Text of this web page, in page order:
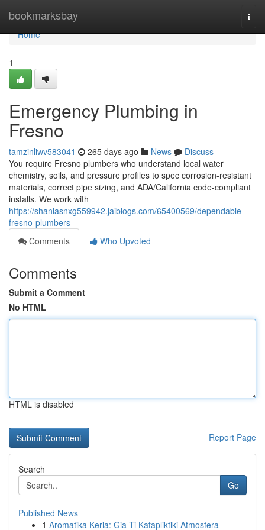
bookmarksbay
Home
Home
1
Emergency Plumbing in
Fresno
tamzinliwv583041 265 days ago News
Discuss
You require Fresno plumbers who understand local water
chemistry, soils, and pressure profiles to spec corrosion‑resistant
materials, correct pipe sizing, and ADA/California code‑compliant
installs. We work with
https://shaniasnxg559942.jaiblogs.com/65400569/dependable-
fresno-plumbers
Comments
Who Upvoted
Comments
Submit a Comment
No HTML
HTML is disabled
Report Page
Search
Go
Published News
1 Aromatika Keria: Gia Ti Katapliktiki Atmosfera